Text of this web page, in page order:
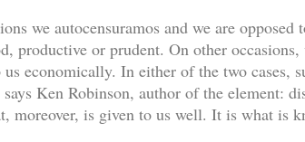
we autocensuramos and we are
productive or prudent. On other
us economically. In either of the two
Ken Robinson, author of the element:
moreover, is given to us well. It is what is